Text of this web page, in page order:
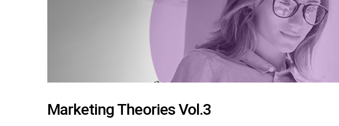
Marketing Theories Vol.3